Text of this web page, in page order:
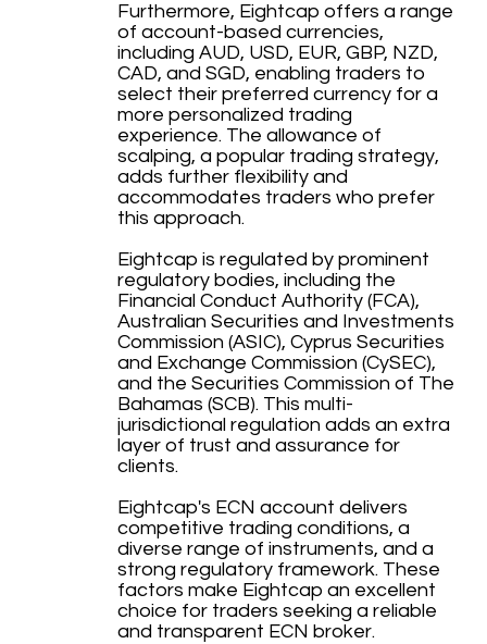
Furthermore, Eightcap offers a range
of account-based currencies,
including AUD, USD, EUR, GBP, NZD,
CAD, and SGD, enabling traders to
select their preferred currency for a
more personalized trading
experience. The allowance of
scalping, a popular trading strategy,
adds further flexibility and
accommodates traders who prefer
this approach.
Eightcap is regulated by prominent
regulatory bodies, including the
Financial Conduct Authority (FCA),
Australian Securities and Investments
Commission (ASIC), Cyprus Securities
and Exchange Commission (CySEC),
and the Securities Commission of The
Bahamas (SCB). This multi-
jurisdictional regulation adds an extra
layer of trust and assurance for
clients.
Eightcap's ECN account delivers
competitive trading conditions, a
diverse range of instruments, and a
strong regulatory framework. These
factors make Eightcap an excellent
choice for traders seeking a reliable
and transparent ECN broker.